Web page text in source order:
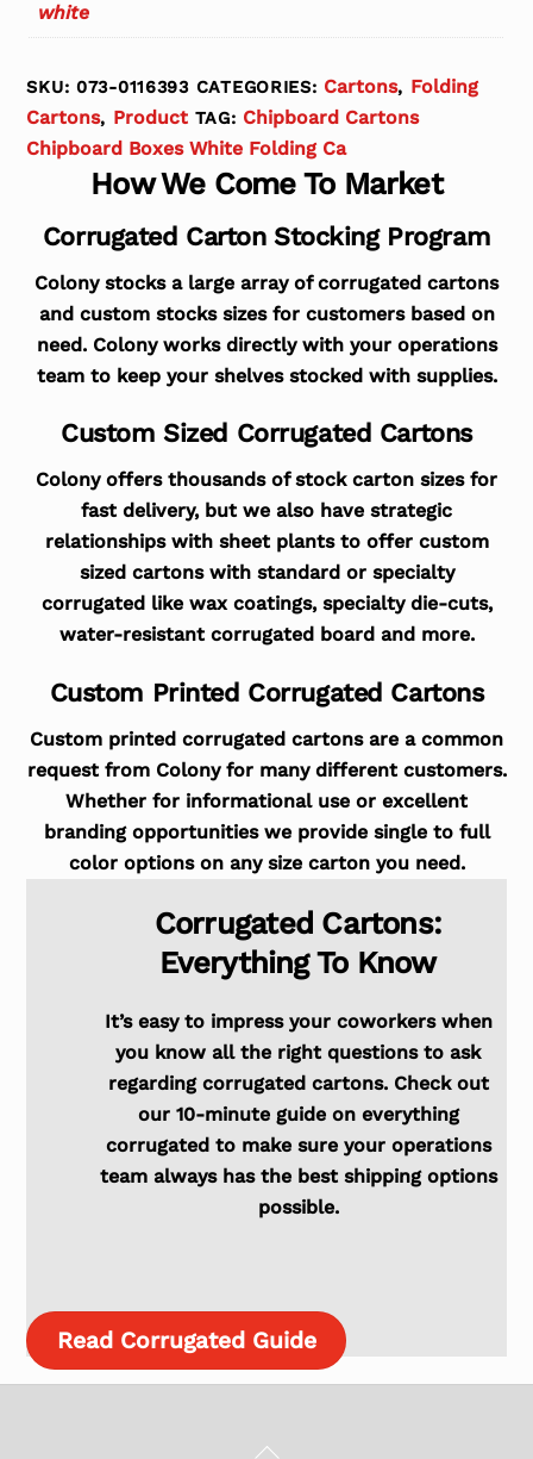
white
SKU:073-0116393 CATEGORIES: Cartons, Folding
Cartons, Product TAG: Chipboard Cartons
Chipboard Boxes White Folding Ca
How We Come To Market
Corrugated Carton Stocking Program
Colony stocks a large array of corrugated cartons
and custom stocks sizes for customers based on
need. Colony works directly with your operations
team to keep your shelves stocked with supplies.
Custom Sized Corrugated Cartons
Colony offers thousands of stock carton sizes for
fast delivery, but we also have strategic
relationships with sheet plants to offer custom
sized cartons with standard or specialty
corrugated like wax coatings, specialty die-cuts,
water-resistant corrugated board and more.
Custom Printed Corrugated Cartons
Custom printed corrugated cartons are a common
request from Colony for many different customers.
Whether for informational use or excellent
branding opportunities we provide single to full
color options on any size carton you need.
Corrugated Cartons:
Everything To Know
It’s easy to impress your coworkers when
you know all the right questions to ask
regarding corrugated cartons. Check out
our 10-minute guide on everything
corrugated to make sure your operations
team always has the best shipping options
possible.
Read Corrugated Guide
Back